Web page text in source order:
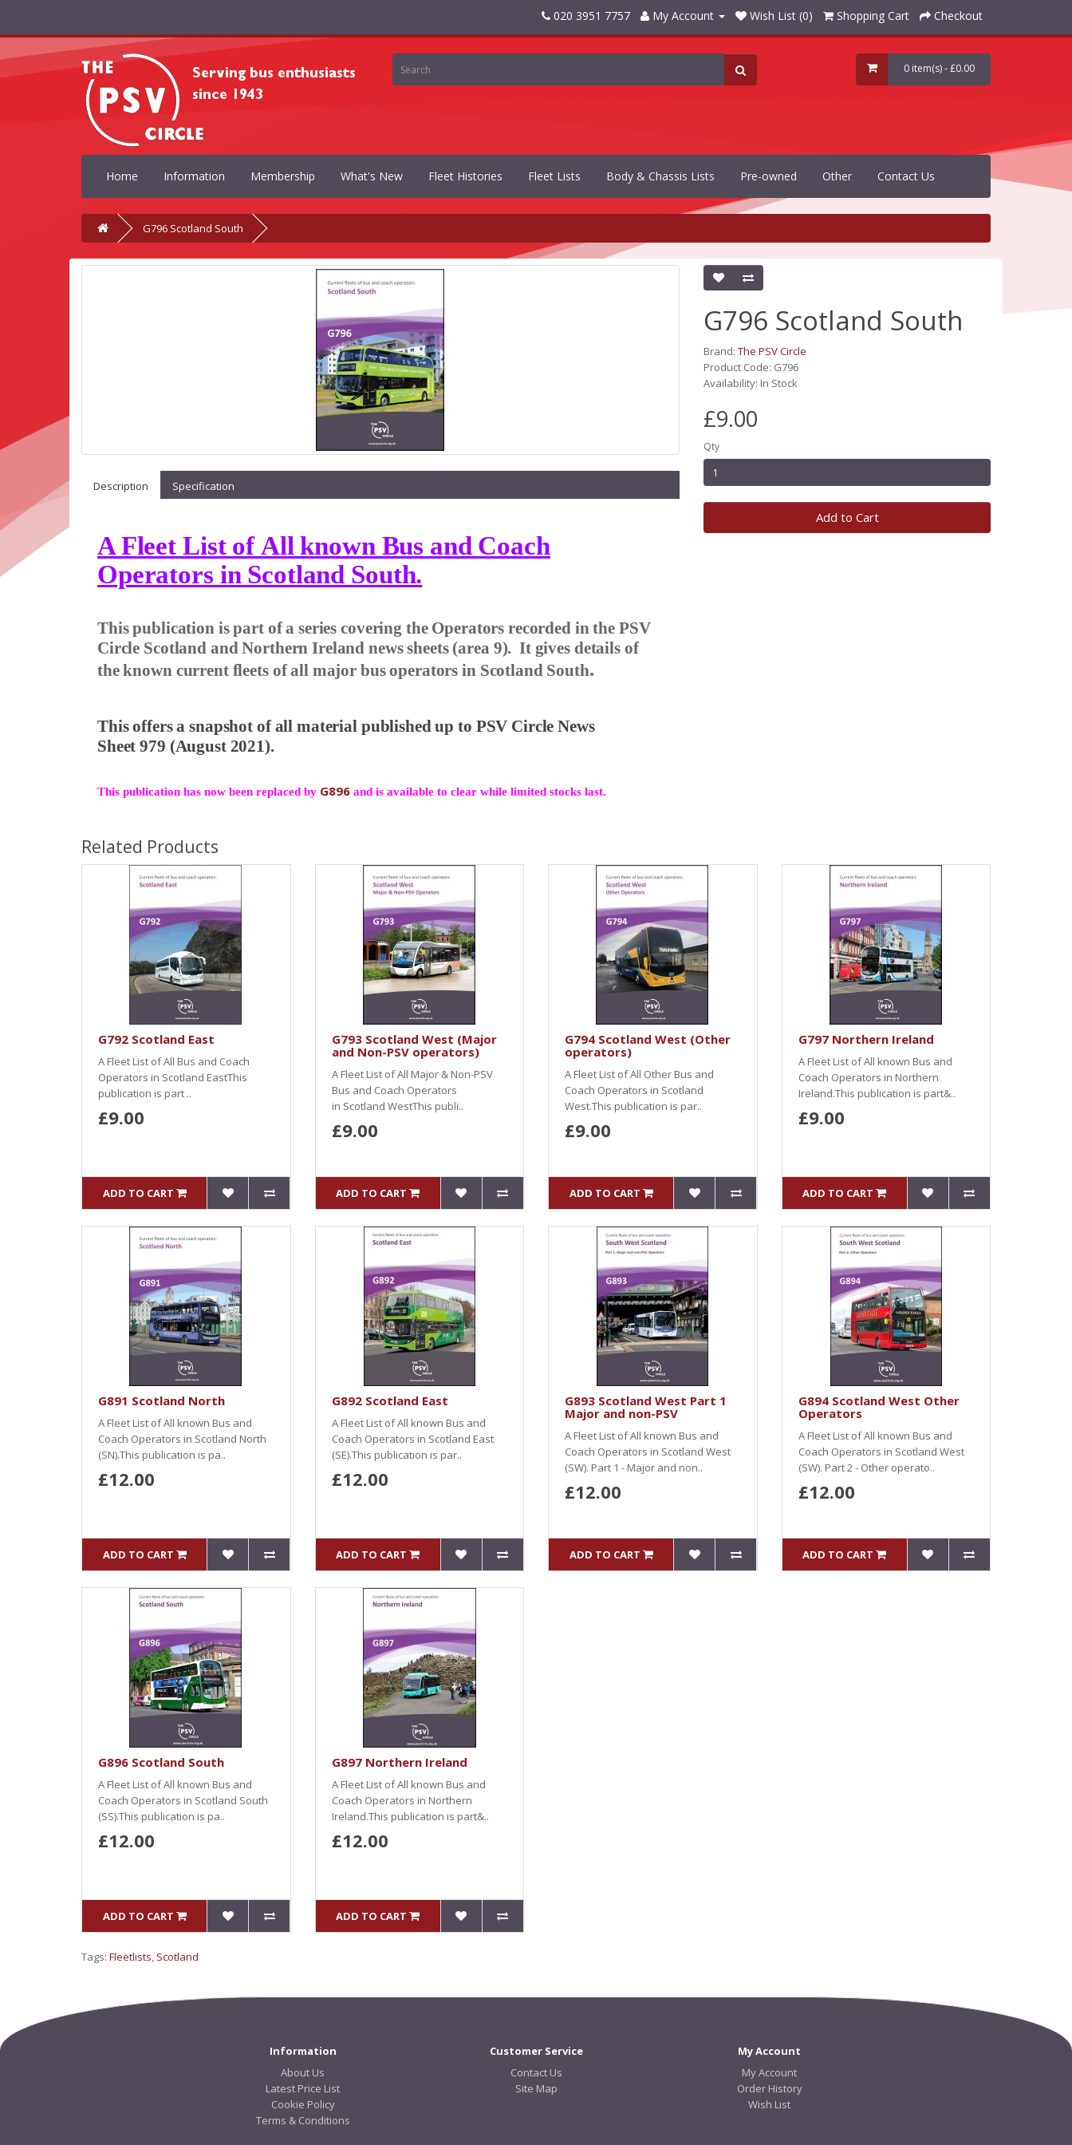
020 3951 7757 My Account Wish List (0) Shopping Cart Checkout
0 item(s) - £0.00
Home Information Membership What's New Fleet Histories Fleet Lists Body & Chassis Lists Pre-owned Other Contact Us
G796 Scotland South
Description Specification
A Fleet List of All known Bus and Coach
Operators in Scotland South.
This publication is part of a series covering the Operators recorded in the PSV
Circle Scotland and Northern Ireland news sheets (area 9). It gives details of
the known current fleets of all major bus operators in Scotland South.
This offers a snapshot of all material published up to PSV Circle News
Sheet 979 (August 2021).
This publication has now been replaced by G896 and is available to clear while limited stocks last.
G796 Scotland South
Brand: The PSV Circle
Product Code: G796
Availability: In Stock
£9.00
Qty
Add to Cart
Related Products
G792 Scotland East
A Fleet List of All Bus and Coach
Operators in Scotland EastThis
publication is part ..
£9.00
ADD TO CART
G793 Scotland West (Major
and Non-PSV operators)
A Fleet List of All Major & Non-PSV
Bus and Coach Operators
in Scotland WestThis publi..
£9.00
ADD TO CART
G794 Scotland West (Other
operators)
A Fleet List of All Other Bus and
Coach Operators in Scotland
West.This publication is par..
£9.00
ADD TO CART
G797 Northern Ireland
A Fleet List of All known Bus and
Coach Operators in Northern
Ireland.This publication is part&..
£9.00
ADD TO CART
G891 Scotland North
A Fleet List of All known Bus and
Coach Operators in Scotland North
(SN).This publication is pa..
£12.00
ADD TO CART
G892 Scotland East
A Fleet List of All known Bus and
Coach Operators in Scotland East
(SE).This publication is par..
£12.00
ADD TO CART
G893 Scotland West Part 1
Major and non-PSV
A Fleet List of All known Bus and
Coach Operators in Scotland West
(SW). Part 1 - Major and non..
£12.00
ADD TO CART
G894 Scotland West Other
Operators
A Fleet List of All known Bus and
Coach Operators in Scotland West
(SW). Part 2 - Other operato..
£12.00
ADD TO CART
G896 Scotland South
A Fleet List of All known Bus and
Coach Operators in Scotland South
(SS).This publication is pa..
£12.00
ADD TO CART
G897 Northern Ireland
A Fleet List of All known Bus and
Coach Operators in Northern
Ireland.This publication is part&..
£12.00
ADD TO CART
Tags: Fleetlists, Scotland
Information
About Us
Latest Price List
Cookie Policy
Terms & Conditions
Customer Service
Contact Us
Site Map
My Account
My Account
Order History
Wish List